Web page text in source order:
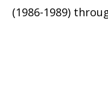
(1986-1989)